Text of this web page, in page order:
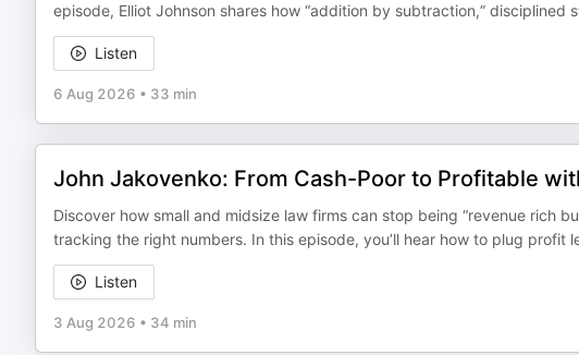
episode, Elliot Johnson shares how “addition by subtraction,”
Listen
6 Aug 2026 • 33 min
John Jakovenko: From Cash-Poor to Profitable
Discover how small and midsize law firms can stop being “revenue rich
tracking the right numbers. In this episode, you’ll hear how to plug profit
Listen
3 Aug 2026 • 34 min